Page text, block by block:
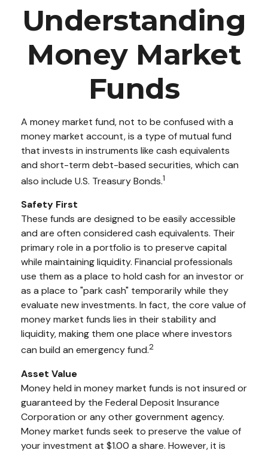
Understanding
Money Market
Funds
A money market fund, not to be confused with a
money market account, is a type of mutual fund
that invests in instruments like cash equivalents
and short-term debt-based securities, which can
also include U.S. Treasury Bonds.1
Safety First
These funds are designed to be easily accessible
and are often considered cash equivalents. Their
primary role in a portfolio is to preserve capital
while maintaining liquidity. Financial professionals
use them as a place to hold cash for an investor or
as a place to "park cash" temporarily while they
evaluate new investments. In fact, the core value of
money market funds lies in their stability and
liquidity, making them one place where investors
can build an emergency fund.2
Asset Value
Money held in money market funds is not insured or
guaranteed by the Federal Deposit Insurance
Corporation or any other government agency.
Money market funds seek to preserve the value of
your investment at $1.00 a share. However, it is